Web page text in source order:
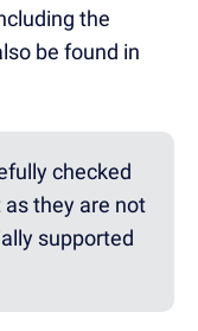
the
be found in
checked
they are not
supported